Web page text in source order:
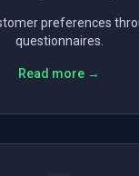
preferences
questionnaires.
Read more →